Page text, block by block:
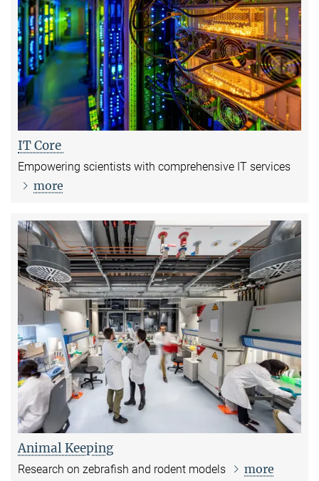
IT Core
Empowering scientists with comprehensive IT services
more
Animal Keeping
Research on zebrafish and rodent models more